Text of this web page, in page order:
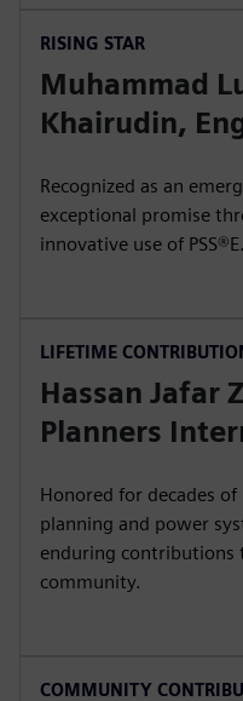
RISING STAR
Muhammad
Khairudin,
Recognized as an
exceptional promise
innovative use of PSS®E.
LIFETIME
Hassan Jafar
Planners
Honored for decades
planning and power
enduring contributions
community.
COMMUNITY